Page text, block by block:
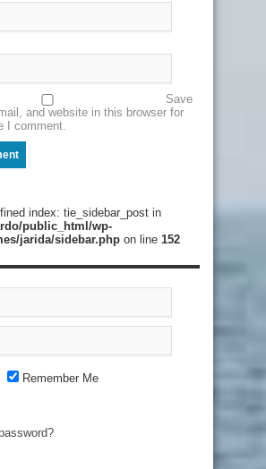
Save
and website in this browser for
I comment.
index: tie_sidebar_post in
public_html/wp-
jarida/sidebar.php on line 152
Remember Me